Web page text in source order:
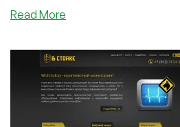
Read More
$4/month
512MB
and
$7/month